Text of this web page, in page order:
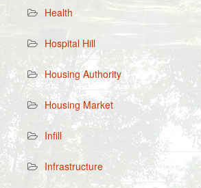
Health
Hospital Hill
Housing Authority
Housing Market
Infill
Infrastructure